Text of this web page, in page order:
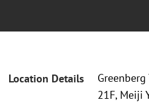
Location Details
21F, Meiji